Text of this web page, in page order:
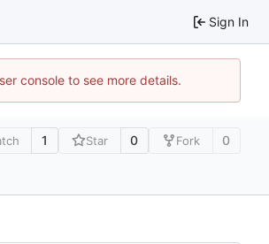
Sign In
console to see more details.
1 Star 0 Fork 0